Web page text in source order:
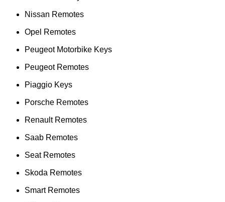
Nissan Remotes
Opel Remotes
Peugeot Motorbike Keys
Peugeot Remotes
Piaggio Keys
Porsche Remotes
Renault Remotes
Saab Remotes
Seat Remotes
Skoda Remotes
Smart Remotes